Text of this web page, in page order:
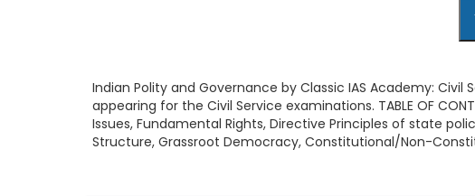
Indian Polity and Governance by Classic IAS Academy:
appearing for the Civil Service examinations. TABLE OF
Issues, Fundamental Rights, Directive Principles of state
Structure, Grassroot Democracy, Constitutional/Non-